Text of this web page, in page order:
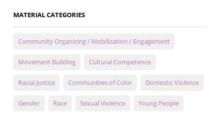
MATERIAL CATEGORIES
Community Organizing / Mobilization / Engagement
Movement Building Cultural Competence
Racial Justice Communities of Color Domestic Violence
Gender Race Sexual Violence Young People